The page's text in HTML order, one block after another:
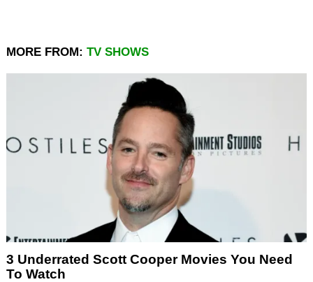
MORE FROM: TV SHOWS
3 Underrated Scott Cooper Movies You Need
To Watch